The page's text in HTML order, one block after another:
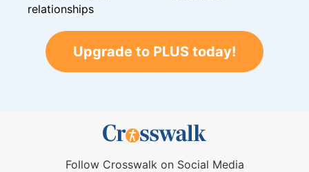
relationships
Upgrade to PLUS today!
Follow Crosswalk on Social Media